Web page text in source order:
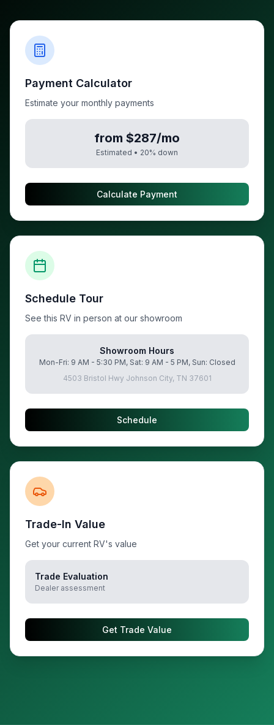
Payment Calculator
Estimate your monthly payments
from $287/mo
Estimated • 20% down
Calculate Payment
Schedule Tour
See this RV in person at our showroom
Showroom Hours
Mon-Fri: 9 AM - 5:30 PM, Sat: 9 AM - 5 PM, Sun: Closed
4503 Bristol Hwy Johnson City, TN 37601
Schedule
Trade-In Value
Get your current RV's value
Trade Evaluation
Dealer assessment
Get Trade Value